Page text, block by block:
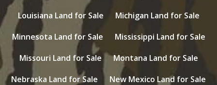
Louisiana Land for Sale
Michigan Land for Sale
Minnesota Land for Sale
Mississippi Land for Sale
Missouri Land for Sale
Montana Land for Sale
Nebraska Land for Sale
New Mexico Land for Sale